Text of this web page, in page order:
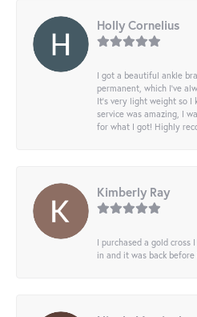
Holly Cornelius
I got a beautiful ankle
permanent, which I’ve
It’s very light weight so I
service was amazing, I
for what I got! Highly
Kimberly Ray
I purchased a gold
in and it was back